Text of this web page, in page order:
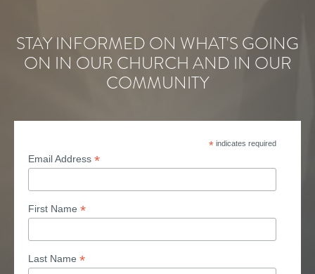
STAY INFORMED ON WHAT'S GOING
ON IN OUR CHURCH AND IN OUR
COMMUNITY
* indicates required
Email Address *
First Name *
Last Name *